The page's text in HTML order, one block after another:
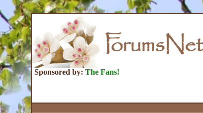
Sponsored by: The Fans!